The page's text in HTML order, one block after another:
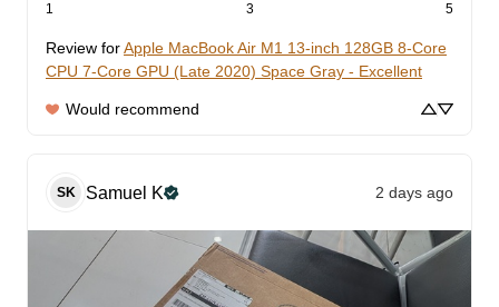
1 3 5
Review forApple MacBook Air M1 13-inch 128GB 8-Core
CPU 7-Core GPU (Late 2020) Space Gray - Excellent
Would recommend
SK Samuel K 2 days ago